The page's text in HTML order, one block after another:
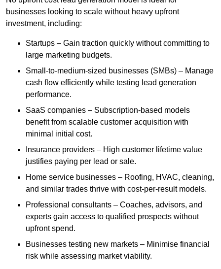
businesses looking to scale without heavy upfront
investment, including:
Startups – Gain traction quickly without committing to
large marketing budgets.
Small-to-medium-sized businesses (SMBs) – Manage
cash flow efficiently while testing lead generation
performance.
SaaS companies – Subscription-based models
benefit from scalable customer acquisition with
minimal initial cost.
Insurance providers – High customer lifetime value
justifies paying per lead or sale.
Home service businesses – Roofing, HVAC, cleaning,
and similar trades thrive with cost-per-result models.
Professional consultants – Coaches, advisors, and
experts gain access to qualified prospects without
upfront spend.
Businesses testing new markets – Minimise financial
risk while assessing market viability.